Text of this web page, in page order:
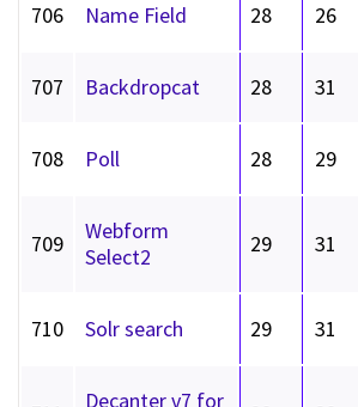
706 Name Field 28 26
707 Backdropcat 28 31
708 Poll 28 29
709
Webform
Select2
29 31
710 Solr search 29 31
Decanter v7 for